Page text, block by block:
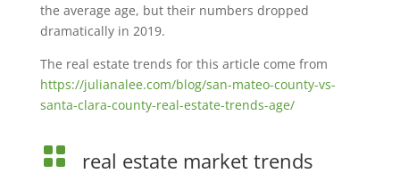
the average age, but their numbers dropped
dramatically in 2019.
The real estate trends for this article come from
https://julianalee.com/blog/san-mateo-county-vs-
santa-clara-county-real-estate-trends-age/
 real estate market trends